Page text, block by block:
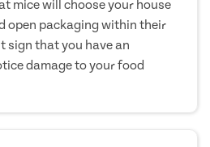
mice will choose your house
open packaging within their
sign that you have an
damage to your food